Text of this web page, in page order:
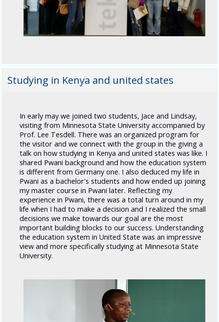
Studying in Kenya and united states
In early may we joined two students, Jace and Lindsay,
visiting from Minnesota State University accompanied by
Prof. Lee Tesdell. There was an organized program for
the visitor and we connect with the group in the giving a
talk on how studying in Kenya and united states was like. I
shared Pwani background and how the education system
is different from Germany one. I also deduced my life in
Pwani as a bachelor's students and how ended up joining
my master course in Pwani later. Reflecting my
experience in Pwani, there was a total turn around in my
life when I had to make a decision and I realized the small
decisions we make towards our goal are the most
important building blocks to our success. Understanding
the education system in United State was an impressive
view and more specifically studying at Minnesota State
University.